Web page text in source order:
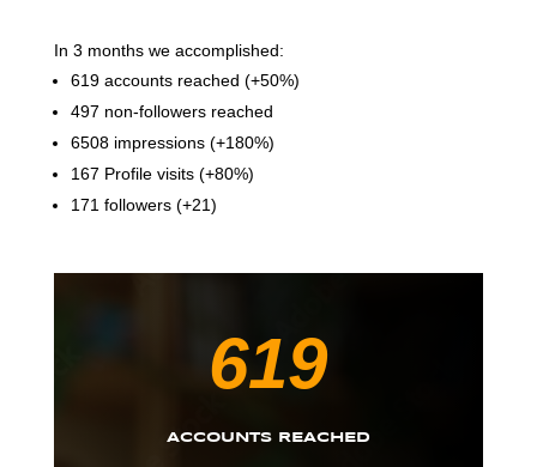
In 3 months we accomplished:
619 accounts reached (+50%)
497 non-followers reached
6508 impressions (+180%)
167 Profile visits (+80%)
171 followers (+21)
619
ACCOUNTS REACHED